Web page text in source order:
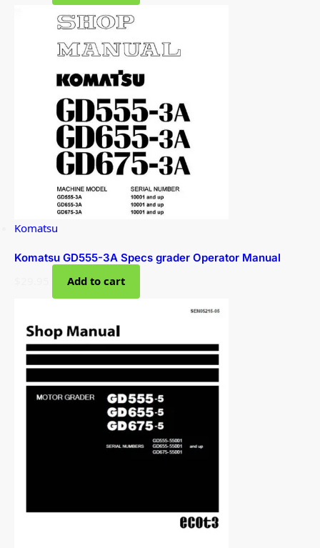
Komatsu
Komatsu GD555-3A Specs grader Operator Manual
Add to cart